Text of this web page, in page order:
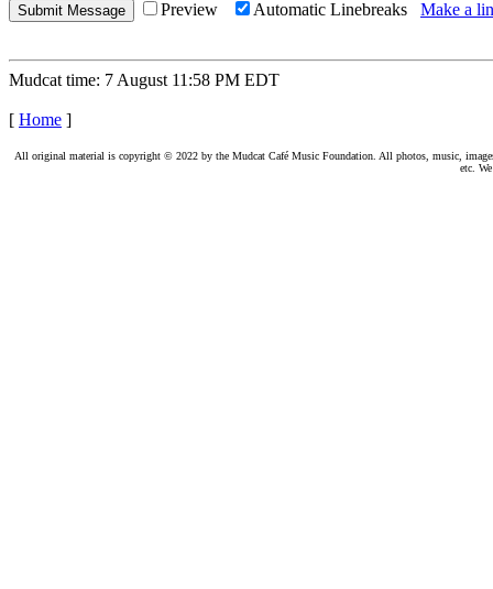
Preview Automatic Linebreaks Make a
Mudcat time: 7 August 11:58 PM EDT
[ Home ]
All original material is copyright © 2022 by the Mudcat Café Music Foundation. All photos, music,
etc.